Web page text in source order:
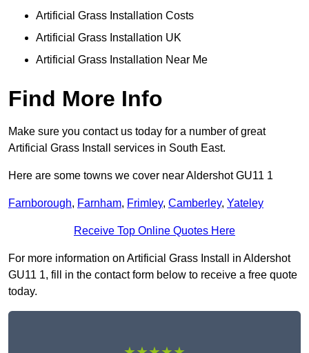
Artificial Grass Installation Costs
Artificial Grass Installation UK
Artificial Grass Installation Near Me
Find More Info
Make sure you contact us today for a number of great
Artificial Grass Install services in South East.
Here are some towns we cover near Aldershot GU11 1
Farnborough, Farnham, Frimley, Camberley, Yateley
Receive Top Online Quotes Here
For more information on Artificial Grass Install in Aldershot
GU11 1, fill in the contact form below to receive a free quote
today.